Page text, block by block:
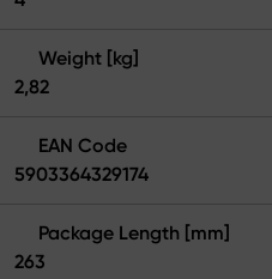
Weight [kg]
2,82
EAN Code
5903364329174
Package Length [mm]
263